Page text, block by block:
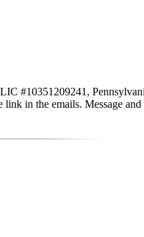
#10351209241,
in the emails. Message